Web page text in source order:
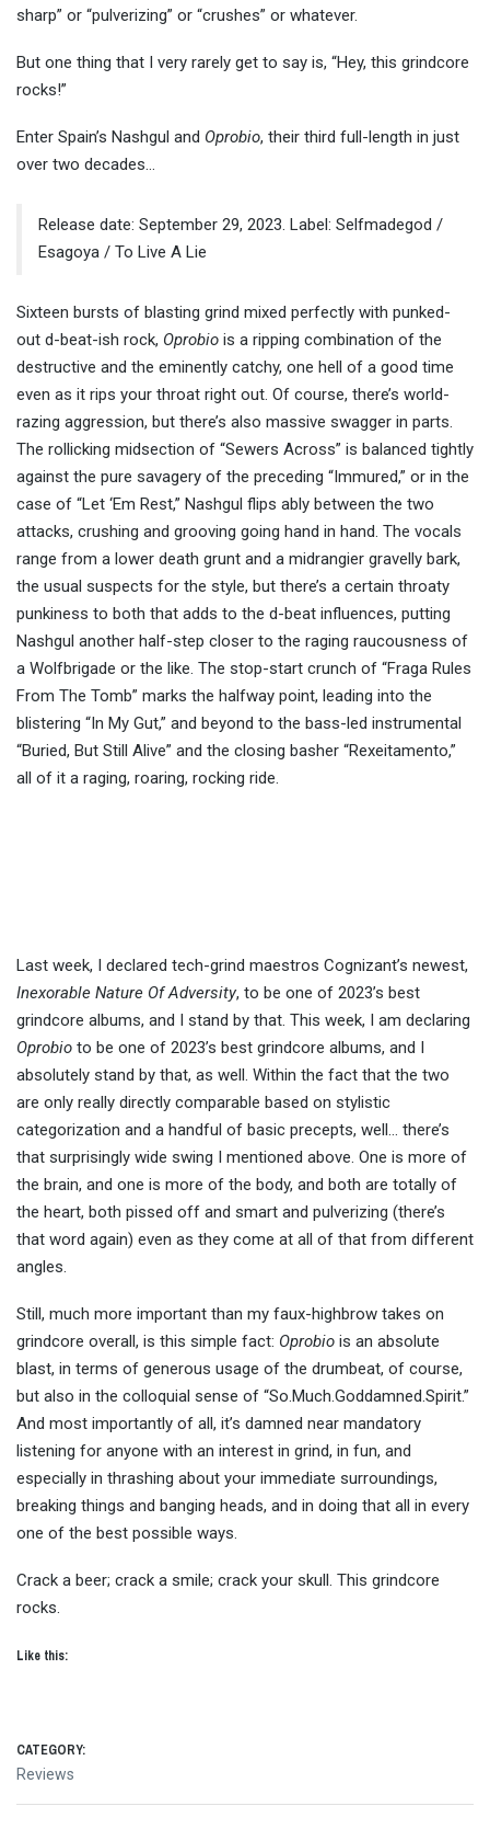
sharp” or “pulverizing” or “crushes” or whatever.
But one thing that I very rarely get to say is, “Hey, this grindcore
rocks!”
Enter Spain’s Nashgul and Oprobio, their third full-length in just
over two decades…
Release date: September 29, 2023. Label: Selfmadegod /
Esagoya / To Live A Lie
Sixteen bursts of blasting grind mixed perfectly with punked-
out d-beat-ish rock, Oprobio is a ripping combination of the
destructive and the eminently catchy, one hell of a good time
even as it rips your throat right out. Of course, there’s world-
razing aggression, but there’s also massive swagger in parts.
The rollicking midsection of “Sewers Across” is balanced tightly
against the pure savagery of the preceding “Immured,” or in the
case of “Let ‘Em Rest,” Nashgul flips ably between the two
attacks, crushing and grooving going hand in hand. The vocals
range from a lower death grunt and a midrangier gravelly bark,
the usual suspects for the style, but there’s a certain throaty
punkiness to both that adds to the d-beat influences, putting
Nashgul another half-step closer to the raging raucousness of
a Wolfbrigade or the like. The stop-start crunch of “Fraga Rules
From The Tomb” marks the halfway point, leading into the
blistering “In My Gut,” and beyond to the bass-led instrumental
“Buried, But Still Alive” and the closing basher “Rexeitamento,”
all of it a raging, roaring, rocking ride.
Last week, I declared tech-grind maestros Cognizant’s newest,
Inexorable Nature Of Adversity, to be one of 2023’s best
grindcore albums, and I stand by that. This week, I am declaring
Oprobio to be one of 2023’s best grindcore albums, and I
absolutely stand by that, as well. Within the fact that the two
are only really directly comparable based on stylistic
categorization and a handful of basic precepts, well… there’s
that surprisingly wide swing I mentioned above. One is more of
the brain, and one is more of the body, and both are totally of
the heart, both pissed off and smart and pulverizing (there’s
that word again) even as they come at all of that from different
angles.
Still, much more important than my faux-highbrow takes on
grindcore overall, is this simple fact: Oprobio is an absolute
blast, in terms of generous usage of the drumbeat, of course,
but also in the colloquial sense of “So.Much.Goddamned.Spirit.”
And most importantly of all, it’s damned near mandatory
listening for anyone with an interest in grind, in fun, and
especially in thrashing about your immediate surroundings,
breaking things and banging heads, and in doing that all in every
one of the best possible ways.
Crack a beer; crack a smile; crack your skull. This grindcore
rocks.
Like this:
CATEGORY:
Reviews